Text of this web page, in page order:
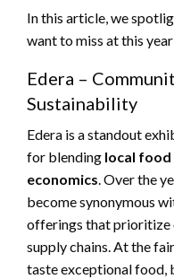
In this article, we
want to miss at this
Edera –
Sustainability
Edera is a standout
for blending local food
economics. Over the
become synonymous
offerings that prioritize
supply chains. At the
taste exceptional food,